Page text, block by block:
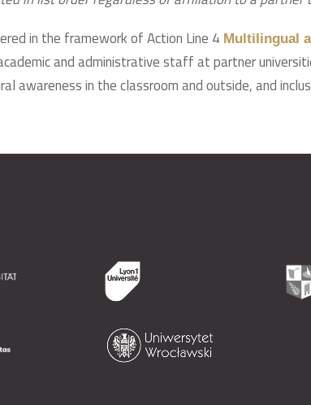
in the framework of Action Line 4 Multilingual
and administrative staff at partner
awareness in the classroom and outside, and